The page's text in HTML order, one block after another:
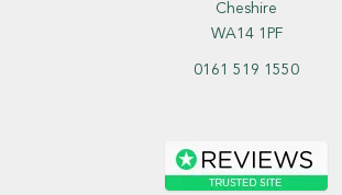
Cheshire
WA14 1PF
0161 519 1550